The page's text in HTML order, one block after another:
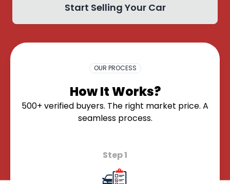
Start Selling Your Car
OUR PROCESS
How It Works?
500+ verified buyers. The right market price. A
seamless process.
Step 1